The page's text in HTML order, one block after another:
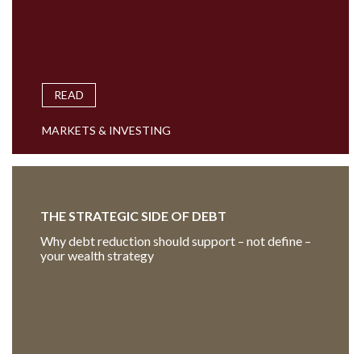
READ
MARKETS & INVESTING
THE STRATEGIC SIDE OF DEBT
Why debt reduction should support – not define –
your wealth strategy